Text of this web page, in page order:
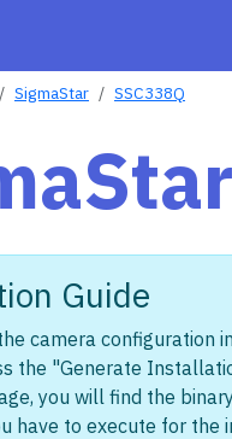
SigmaStar SSC338Q
Guide
camera configuration
the "Generate
you will find the
have to execute for the